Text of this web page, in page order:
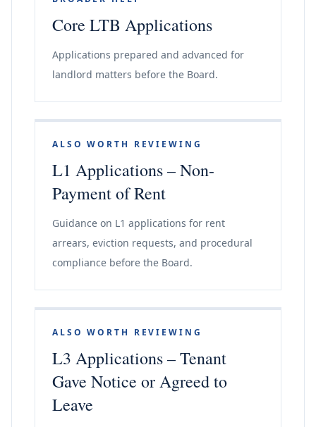
Core LTB Applications
Applications prepared and advanced for
landlord matters before the Board.
ALSO WORTH REVIEWING
L1 Applications – Non-
Payment of Rent
Guidance on L1 applications for rent
arrears, eviction requests, and procedural
compliance before the Board.
ALSO WORTH REVIEWING
L3 Applications – Tenant
Gave Notice or Agreed to
Leave